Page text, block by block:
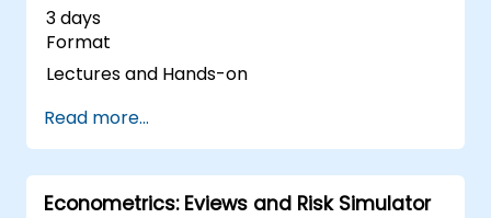
3 days
Format
Lectures and Hands-on
Read more...
Econometrics: Eviews and Risk Simulator